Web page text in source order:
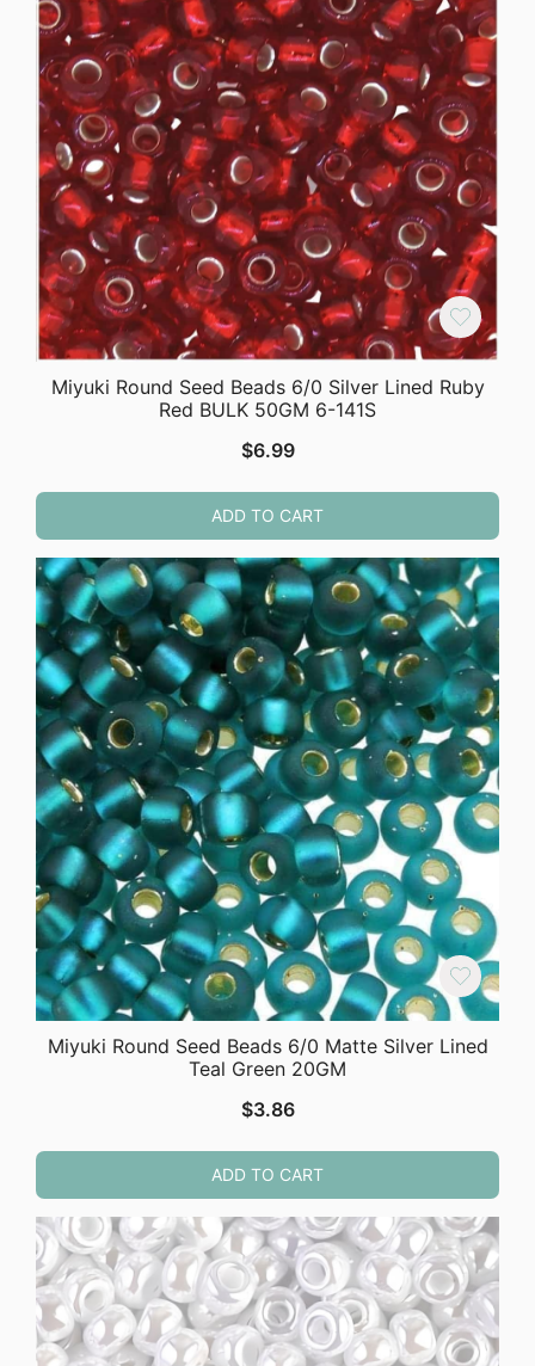
Miyuki Round Seed Beads 6/0 Silver Lined Ruby
Red BULK 50GM 6-141S
$6.99
ADD TO CART
Miyuki Round Seed Beads 6/0 Matte Silver Lined
Teal Green 20GM
$3.86
ADD TO CART